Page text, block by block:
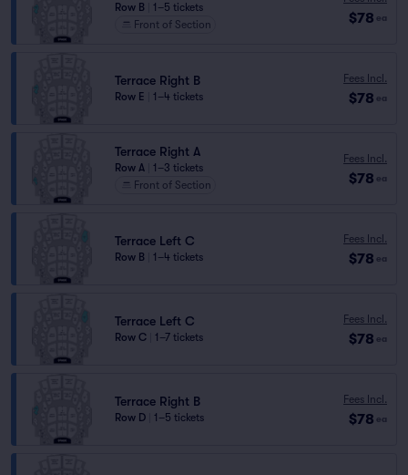
Row B
1–5 tickets
Front of Section
$78 ea
Terrace Right B
Row E 1–4 tickets
Fees Incl.
$78 ea
Terrace Right A
Row A
1–3 tickets
Front of Section
Fees Incl.
$78 ea
Terrace Left C
Row B 1–4 tickets
Fees Incl.
$78 ea
Terrace Left C
Row C 1–7 tickets
Fees Incl.
$78 ea
Terrace Right B
Row D 1–5 tickets
Fees Incl.
$78 ea